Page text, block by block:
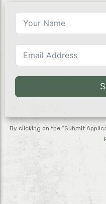
By clicking on the “Submit